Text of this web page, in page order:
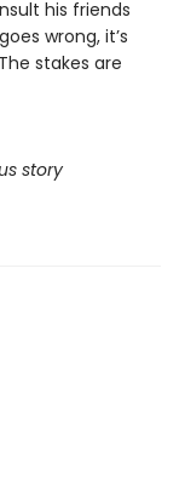
his friends
wrong, it’s
stakes are
story